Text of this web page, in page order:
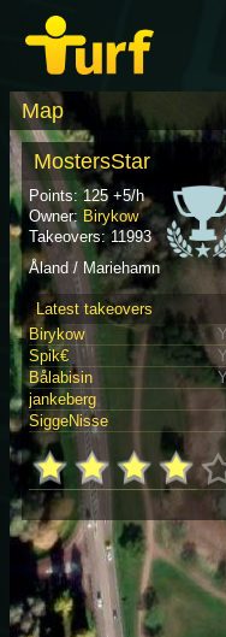
Map
MostersStar
Points: 125 +5/h
Owner: Birykow
Takeovers: 11993
Åland / Mariehamn
Latest takeovers
Birykow
Spik€
Bålabisin
jankeberg
SiggeNisse